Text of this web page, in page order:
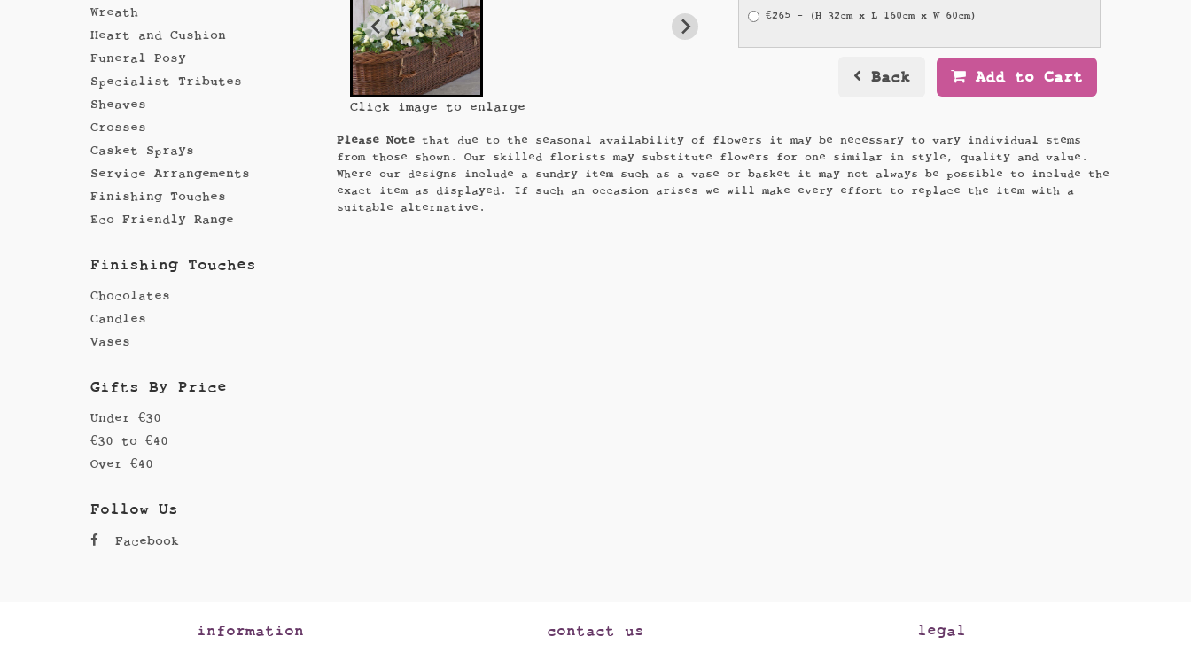
Wreath
Heart and Cushion
Funeral Posy
Specialist Tributes
Sheaves
Crosses
Casket Sprays
Service Arrangements
Finishing Touches
Eco Friendly Range
Finishing Touches
Chocolates
Candles
Vases
Gifts By Price
Under €30
€30 to €40
Over €40
Follow Us
Facebook
Click image to enlarge
€265 - (H 32cm x L 160cm x W 60cm)
Back Add to Cart
Please Notethat due to the seasonal availability of flowers it may be necessary to vary individual stems
from those shown. Our skilled florists may substitute flowers for one similar in style, quality and value.
Where our designs include a sundry item such as a vase or basket it may not always be possible to include the
exact item as displayed. If such an occasion arises we will make every effort to replace the item with a
suitable alternative.
information contact us legal